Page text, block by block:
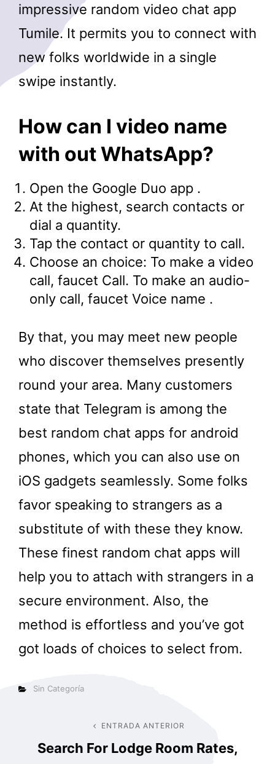
impressive random video chat app
Tumile. It permits you to connect with
new folks worldwide in a single
swipe instantly.
How can I video name
with out WhatsApp?
Open the Google Duo app .
At the highest, search contacts or
dial a quantity.
Tap the contact or quantity to call.
Choose an choice: To make a video
call, faucet Call. To make an audio-
only call, faucet Voice name .
By that, you may meet new people
who discover themselves presently
round your area. Many customers
state that Telegram is among the
best random chat apps for android
phones, which you can also use on
iOS gadgets seamlessly. Some folks
favor speaking to strangers as a
substitute of with these they know.
These finest random chat apps will
help you to attach with strangers in a
secure environment. Also, the
method is effortless and you’ve got
got loads of choices to select from.
Categorías
Sin Categoría
Navegación Entrada
anterior
ENTRADA ANTERIOR
Search For Lodge Room Rates,